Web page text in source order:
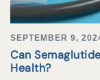
SEPTEMBER 9,
Can
Health?